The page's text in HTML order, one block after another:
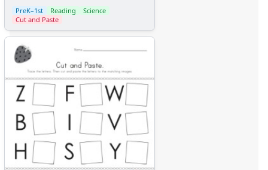
Calendars
Sticker Charts
PreK–1st Reading
Science
Cut and Paste